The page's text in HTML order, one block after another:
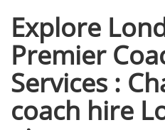
Explore
Premier
Services :
coach hire